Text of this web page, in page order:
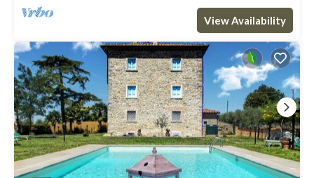
View Availability